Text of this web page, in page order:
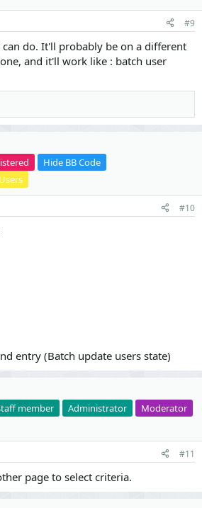
#9
do. It'll probably be on a different
and it'll work like : batch user
Hide BB Code
#10
entry (Batch update users state)
member Administrator
Moderator
#11
page to select criteria.